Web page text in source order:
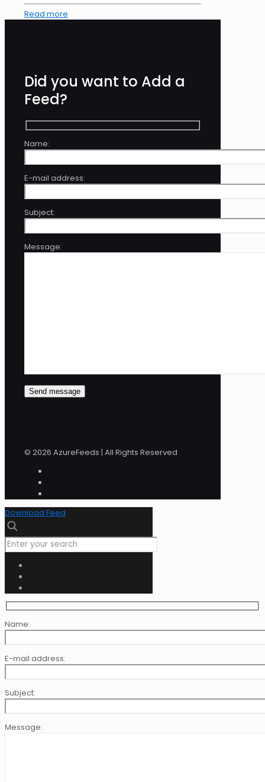
Read more
Did you want to Add a
Feed?
Name:
E-mail address:
Subject:
Message:
© 2026 AzureFeeds | All Rights Reserved
Download Feed
Name:
E-mail address:
Subject:
Message: